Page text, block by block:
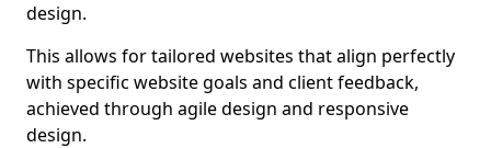
design.
This allows for tailored websites that align perfectly
with specific website goals and client feedback,
achieved through agile design and responsive
design.